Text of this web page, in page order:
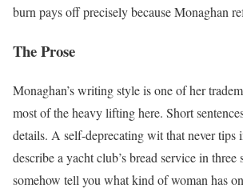
burn pays off precisely because Monaghan
The Prose
Monaghan’s writing style is one of her
most of the heavy lifting here. Short
details. A self-deprecating wit that never tips
describe a yacht club’s bread service in three
somehow tell you what kind of woman has